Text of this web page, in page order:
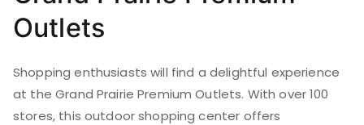
Outlets
Shopping enthusiasts will find a delightful experience
at the Grand Prairie Premium Outlets. With over 100
stores, this outdoor shopping center offers